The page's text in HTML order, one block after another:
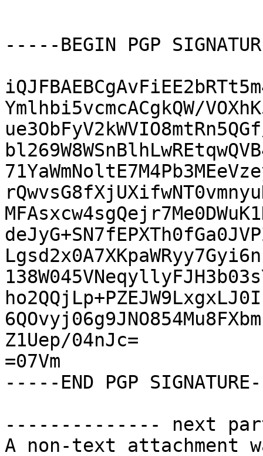
-----BEGIN PGP
Ymlhbi5vcmcACgkQW/
Z1Uep/04nJc=
=07Vm
-----END PGP
-------------- next
A non-text attachment